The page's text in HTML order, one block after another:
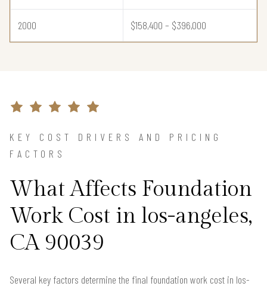
2000 $158,400 – $396,000
KEY COST DRIVERS AND PRICING
FACTORS
What Affects Foundation
Work Cost in los-angeles,
CA 90039
Several key factors determine the final foundation work cost in los-